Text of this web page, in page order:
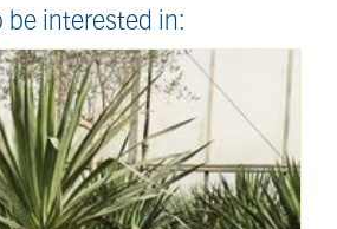
be interested in: